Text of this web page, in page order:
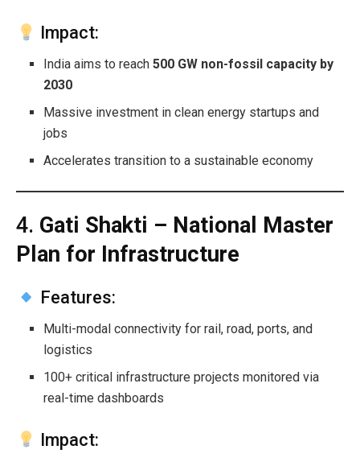
Impact:
India aims to reach500 GW non-fossil capacity by
2030
Massive investment in clean energy startups and
jobs
Accelerates transition to a sustainable economy
4. Gati Shakti – National Master
Plan for Infrastructure
Features:
Multi-modal connectivity for rail, road, ports, and
logistics
100+ critical infrastructure projects monitored via
real-time dashboards
Impact: